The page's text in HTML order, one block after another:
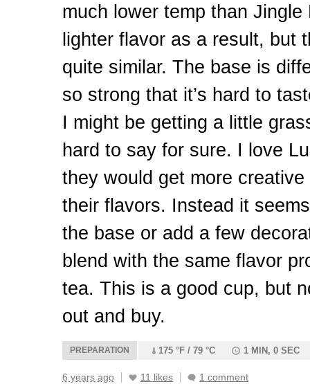
much lower temp than
lighter flavor as a result, but
quite similar. The base is
so strong that it’s hard to
I might be getting a little
hard to say for sure. I love
they would get more
their flavors. Instead it
the base or add a few
blend with the same flavor
tea. This is a good cup, but
out and buy.
PREPARATION 175 °F / 79 °C 1 MIN, 0 SEC
6 years ago 11 likes 1 comment